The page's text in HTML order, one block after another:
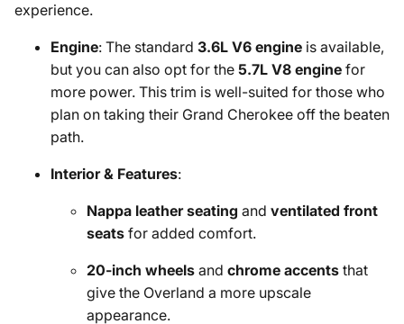
experience.
Engine: The standard 3.6L V6 engine is available,
but you can also opt for the 5.7L V8 engine for
more power. This trim is well-suited for those who
plan on taking their Grand Cherokee off the beaten
path.
Interior & Features:
Nappa leather seating and ventilated front
seats for added comfort.
20-inch wheels and chrome accents that
give the Overland a more upscale
appearance.